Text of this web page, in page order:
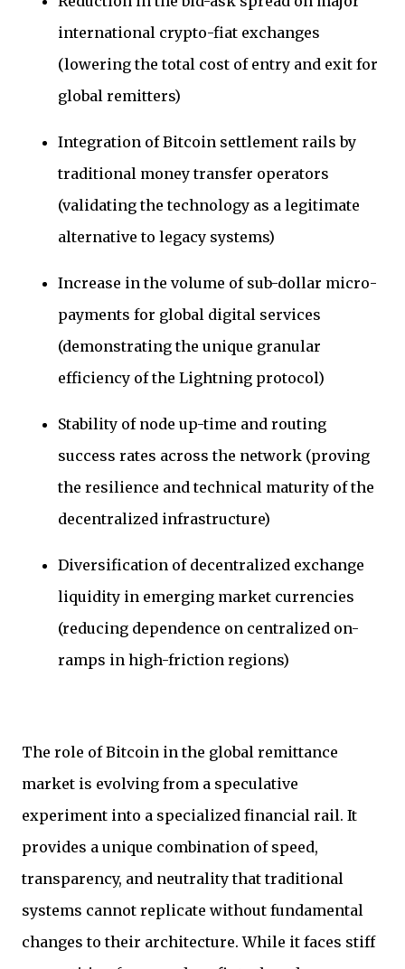
international crypto-fiat exchanges
(lowering the total cost of entry and exit for
global remitters)
Integration of Bitcoin settlement rails by
traditional money transfer operators
(validating the technology as a legitimate
alternative to legacy systems)
Increase in the volume of sub-dollar micro-
payments for global digital services
(demonstrating the unique granular
efficiency of the Lightning protocol)
Stability of node up-time and routing
success rates across the network (proving
the resilience and technical maturity of the
decentralized infrastructure)
Diversification of decentralized exchange
liquidity in emerging market currencies
(reducing dependence on centralized on-
ramps in high-friction regions)
The role of Bitcoin in the global remittance
market is evolving from a speculative
experiment into a specialized financial rail. It
provides a unique combination of speed,
transparency, and neutrality that traditional
systems cannot replicate without fundamental
changes to their architecture. While it faces stiff